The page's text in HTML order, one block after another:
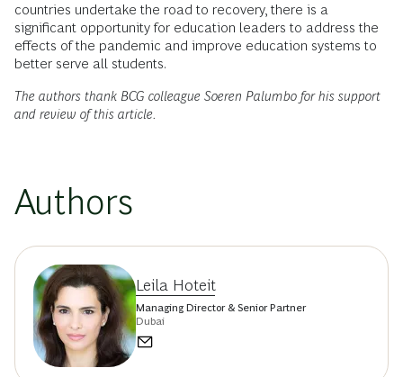
countries undertake the road to recovery, there is a
significant opportunity for education leaders to address the
effects of the pandemic and improve education systems to
better serve all students.
The authors thank BCG colleague Soeren Palumbo for his support
and review of this article.
Authors
Leila Hoteit
Managing Director & Senior Partner
Dubai